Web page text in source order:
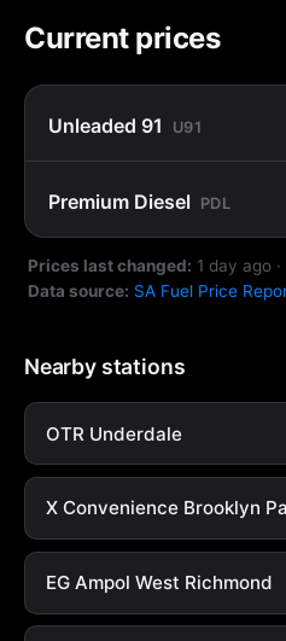
Current prices
Unleaded 91 U91
Premium Diesel PDL
Prices last changed: 1 day ago ·
Data source: SA Fuel Price
Nearby stations
OTR Underdale
X Convenience Brooklyn
EG Ampol West Richmond